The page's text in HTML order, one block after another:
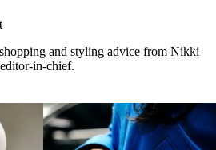
and styling advice from Nikki
in-chief.